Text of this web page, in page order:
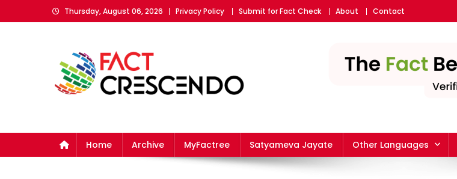
to
Thursday, August 06, 2026 Privacy Policy Submit for Fact Check About Contact
Home Archive MyFactree Satyameva Jayate Other Languages